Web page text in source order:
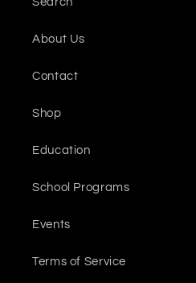
About Us
Contact
Shop
Education
School Programs
Events
Terms of Service